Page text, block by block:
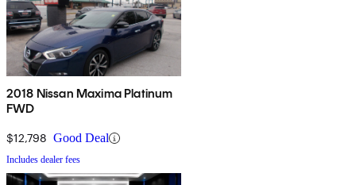
2018 Nissan Maxima Platinum
FWD
$12,798 Good Deal
Includes dealer fees